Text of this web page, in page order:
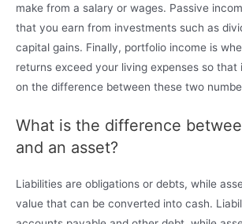
make from a salary or wages. Passive
that you earn from investments such as
capital gains. Finally, portfolio income is
returns exceed your living expenses so that
on the difference between these two
What is the difference
and an asset?
Liabilities are obligations or debts, while
value that can be converted into cash.